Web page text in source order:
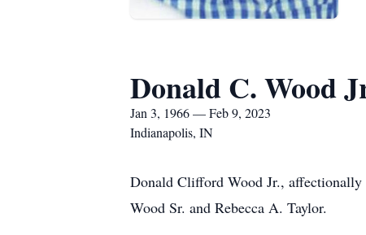
Donald C. Wood
Jan 3, 1966 — Feb 9, 2023
Indianapolis, IN
Donald Clifford Wood Jr., affectionally
Wood Sr. and Rebecca A. Taylor.